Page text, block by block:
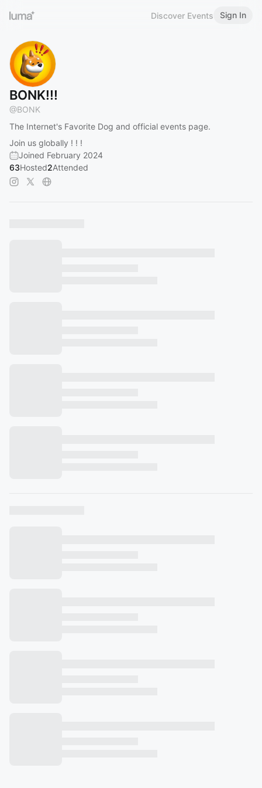
Discover Events Sign In
BONK!!!
@BONK
The Internet's Favorite Dog and official events page.
Join us globally ! ! !
Joined February 2024
63Hosted2Attended